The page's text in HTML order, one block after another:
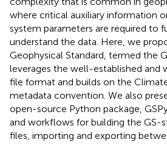
where critical auxiliary information
system parameters are required to
understand the data. Here, we
Geophysical Standard, termed the
leverages the well-established and
file format and builds on the
metadata convention. We also
open-source Python package,
and workflows for building the GS-
files, importing and exporting